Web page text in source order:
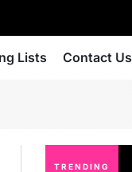
Lists Contact Us
TRENDING